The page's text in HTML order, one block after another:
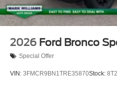
2026 Ford Bronco
Special Offer
VIN: 3FMCR9BN1TRE35870Stock: